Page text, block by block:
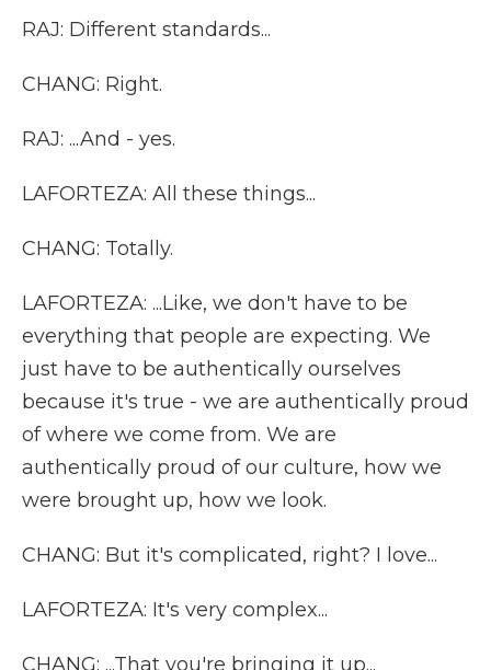
RAJ: Different standards...
CHANG: Right.
RAJ: ...And - yes.
LAFORTEZA: All these things...
CHANG: Totally.
LAFORTEZA: ...Like, we don't have to be
everything that people are expecting. We
just have to be authentically ourselves
because it's true - we are authentically proud
of where we come from. We are
authentically proud of our culture, how we
were brought up, how we look.
CHANG: But it's complicated, right? I love...
LAFORTEZA: It's very complex...
CHANG: ...That you're bringing it up...